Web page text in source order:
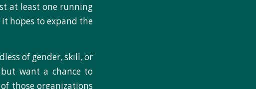
at least one running
hopes to expand the
of gender, skill, or
but want a chance to
those organizations